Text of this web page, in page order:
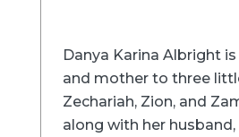
Danya Karina Albright
and mother to three
Zechariah, Zion, and
along with her